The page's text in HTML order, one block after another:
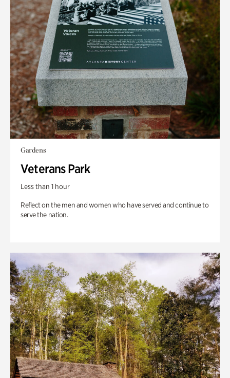
Gardens
Veterans Park
Less than 1 hour
Reflect on the men and women who have served and continue to
serve the nation.